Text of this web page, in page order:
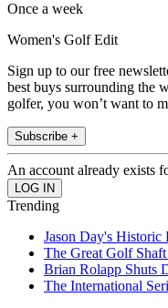
Once a week
Women's Golf Edit
Sign up to our free
best buys surrounding the
golfer, you won’t want to
Subscribe +
An account already exists
Trending
Jason Day's Historic
The Great Golf
Brian Rolapp Shuts
The International